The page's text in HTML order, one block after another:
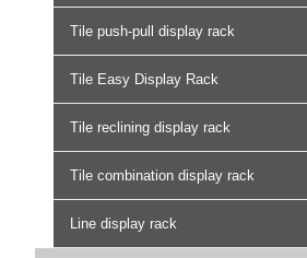
Tile push-pull display rack
Tile Easy Display Rack
Tile reclining display rack
Tile combination display rack
Line display rack